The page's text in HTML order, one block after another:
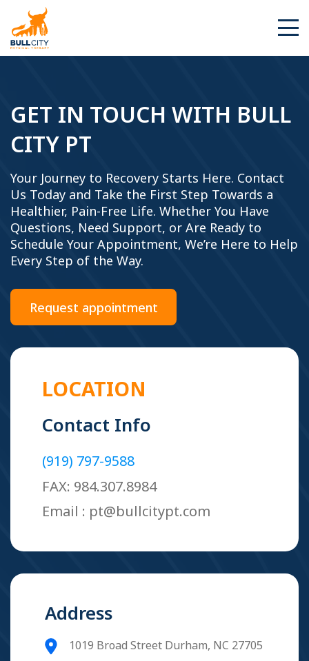
GET IN TOUCH WITH BULL
CITY PT
Your Journey to Recovery Starts Here. Contact
Us Today and Take the First Step Towards a
Healthier, Pain-Free Life. Whether You Have
Questions, Need Support, or Are Ready to
Schedule Your Appointment, We’re Here to Help
Every Step of the Way.
Request appointment
LOCATION
Contact Info
(919) 797-9588
FAX: 984.307.8984
Email : pt@bullcitypt.com
Address
1019 Broad Street Durham, NC 27705